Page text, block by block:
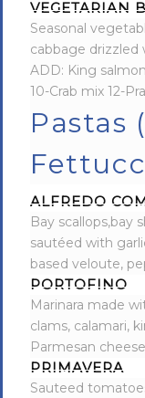
VEGETARIAN
Seasonal
cabbage
ADD: King
10-Crab mix 12-
Pastas
ALFREDO
Bay scallops,bay
sautéed with
based veloute,
PORTOFINO
Marinara made
clams, calamari,
Parmesan cheese
PRIMAVERA
Sauteed